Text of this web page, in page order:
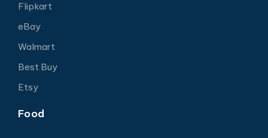
Flipkart
eBay
Walmart
Best Buy
Etsy
Food